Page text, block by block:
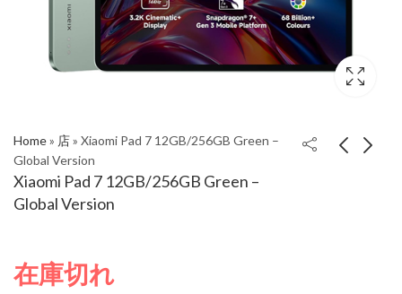
Home» 店» Xiaomi Pad 7 12GB/256GB Green –
Global Version
Xiaomi Pad 7 12GB/256GB Green –
Global Version
在庫切れ